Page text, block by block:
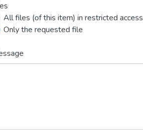
All files (of this item) in restricted access
Only the requested file